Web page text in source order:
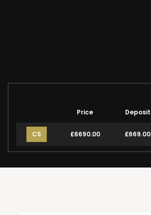
Price
Deposit
CS £6690.00 £669.00